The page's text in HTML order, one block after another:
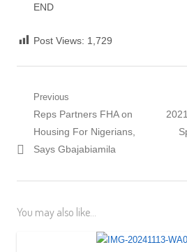
END
Post Views: 1,729
Post
navigation
Previous
Previous
post:
Reps Partners FHA on
Housing For Nigerians,
Says Gbajabiamila
Next
post:
You may also like...